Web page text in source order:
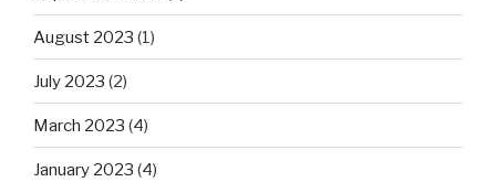
August 2023 (1)
July 2023 (2)
March 2023 (4)
January 2023 (4)